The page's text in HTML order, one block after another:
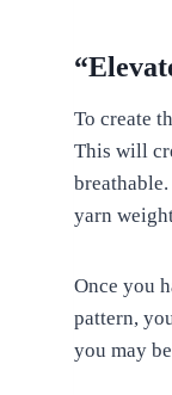
To create
This will
yarn
Once you
pattern,
you may